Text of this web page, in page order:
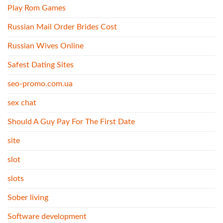
Play Rom Games
Russian Mail Order Brides Cost
Russian Wives Online
Safest Dating Sites
seo-promo.com.ua
sex chat
Should A Guy Pay For The First Date
site
slot
slots
Sober living
Software development